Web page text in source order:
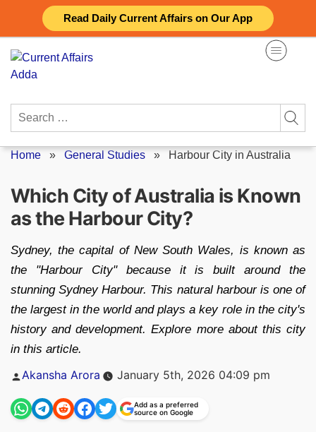
Read Daily Current Affairs on Our App
content
Search
Home » General Studies » Harbour City in Australia
Which City of Australia is Known
as the Harbour City?
Sydney, the capital of New South Wales, is known as
the "Harbour City" because it is built around the
stunning Sydney Harbour. This natural harbour is one of
the largest in the world and plays a key role in the city's
history and development. Explore more about this city
in this article.
Posted
Akansha Arora January 5th, 2026 04:09 pm
Add as a preferred
source on Google